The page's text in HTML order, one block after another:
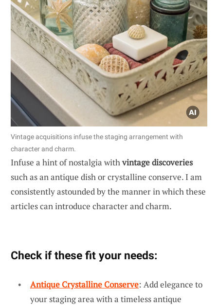
Vintage acquisitions infuse the staging arrangement with
character and charm.
Infuse a hint of nostalgia withvintage discoveries
such as an antique dish or crystalline conserve. I am
consistently astounded by the manner in which these
articles can introduce character and charm.
Check if these fit your needs:
Antique Crystalline Conserve: Add elegance to
your staging area with a timeless antique